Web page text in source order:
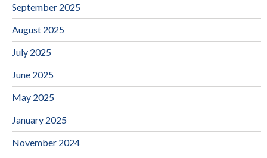
September 2025
August 2025
July 2025
June 2025
May 2025
January 2025
November 2024